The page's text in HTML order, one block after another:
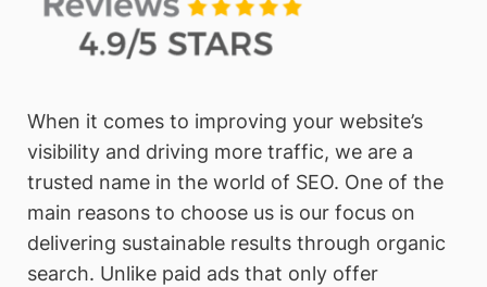
When it comes to improving your website’s
visibility and driving more traffic, we are a
trusted name in the world of SEO. One of the
main reasons to choose us is our focus on
delivering sustainable results through organic
search. Unlike paid ads that only offer